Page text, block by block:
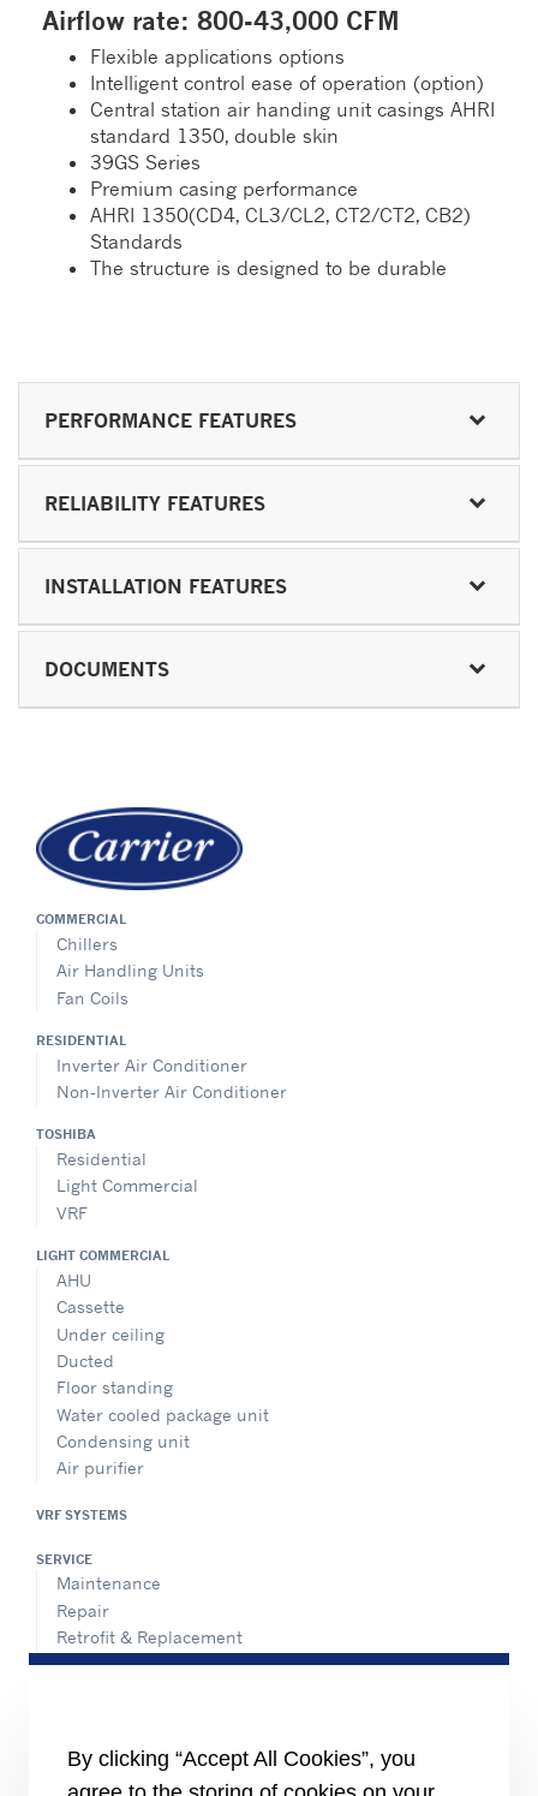
Airflow rate: 800-43,000 CFM
Flexible applications options
Intelligent control ease of operation (option)
Central station air handing unit casings AHRI
standard 1350, double skin
39GS Series
Premium casing performance
AHRI 1350(CD4, CL3/CL2, CT2/CT2, CB2)
Standards
The structure is designed to be durable
PERFORMANCE FEATURES
RELIABILITY FEATURES
INSTALLATION FEATURES
DOCUMENTS
COMMERCIAL
Chillers
Air Handling Units
Fan Coils
RESIDENTIAL
Inverter Air Conditioner
Non-Inverter Air Conditioner
TOSHIBA
Residential
Light Commercial
VRF
LIGHT COMMERCIAL
AHU
Cassette
Under ceiling
Ducted
Floor standing
Water cooled package unit
Condensing unit
Air purifier
VRF SYSTEMS
SERVICE
Maintenance
Repair
Retrofit & Replacement
AdvanTEC Solutions
Send an Inquiry
By clicking “Accept All Cookies”, you